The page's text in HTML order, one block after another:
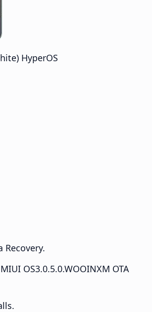
HyperOS
Recovery.
OS3.0.5.0.WOOINXM OTA